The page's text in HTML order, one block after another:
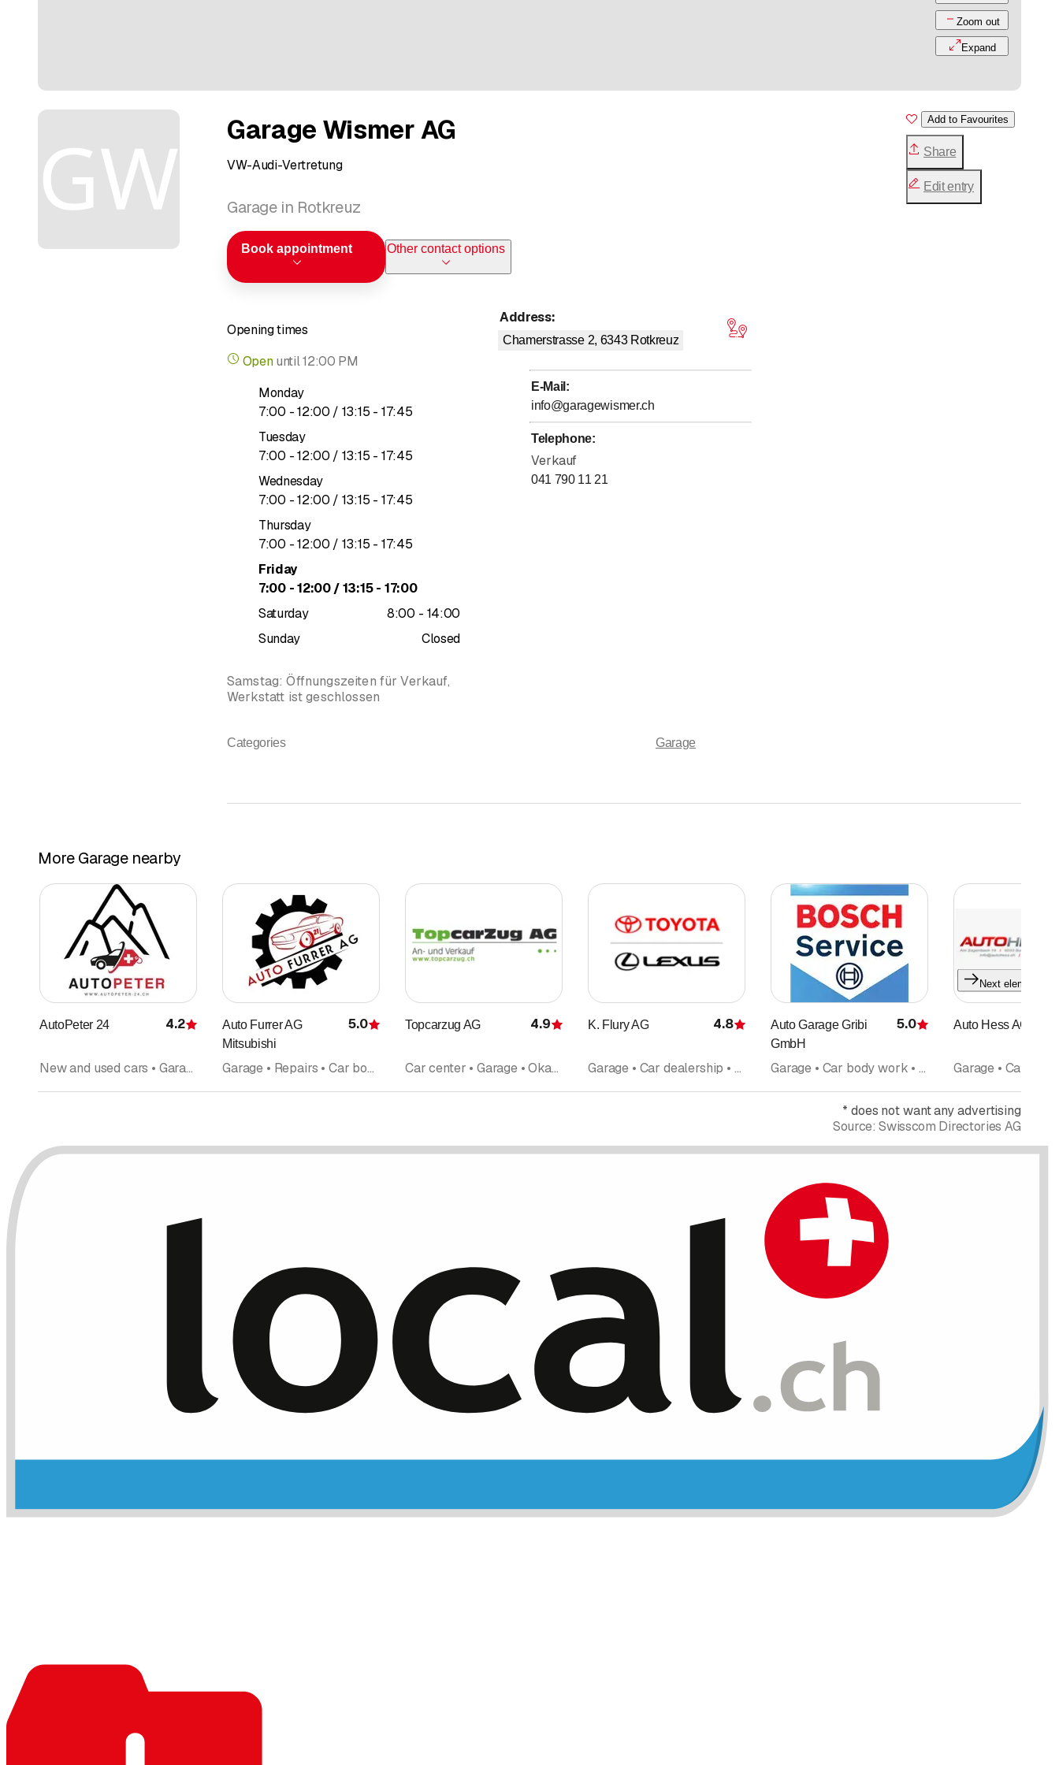
Zoom out
Expand
Garage Wismer AG
VW-Audi-Vertretung
Garage in Rotkreuz
Book appointment Other contact options
Add to Favourites
Share
Edit entry
Opening times
Open until12:00 PM
Monday
7:00 - to
12:00 / 13:15 - to
17:45
Tuesday
7:00 - to
12:00 / 13:15 - to
17:45
Wednesday
7:00 - to
12:00 / 13:15 - to
17:45
Thursday
7:00 - to
12:00 / 13:15 - to
17:45
Friday
7:00 - to
12:00/ 13:15 - to
17:00
Saturday
8:00 - to
14:00
Sunday
Closed
Samstag: Öffnungszeiten für Verkauf,
Werkstatt ist geschlossen
Address:
Chamerstrasse 2, 6343 Rotkreuz
E-Mail :
info@garagewismer.ch
Telephone:
Verkauf
041 790 11 21
Categories Garage
More Garage nearby
AutoPeter 24 Rating
4.2
New and used cars • Garage • Car dealership • Car rentals • Car expert • Import Export
Auto Furrer AG
Mitsubishi
Rating
5.0
Garage • Repairs • Car body work • New and used cars • Tires tire service • Okasion • Car dealership
Topcarzug AG Rating
4.9
Car center • Garage • Okasion • New and used cars • Car shop • Vehicle conversion • Vehicle installations • Consulting office • Technical consulting • Car dealership • Emergency road assistance • Repairs • Tires tire service • Car body work • Car accessoires car parts • Car rentals
K. Flury AG Rating
4.8
Garage • Car dealership • New and used cars • Tires tire service • Car body work • Repairs • Car accessoires car parts
Auto Garage Gribi
GmbH
Rating
5.0
Garage • Car body work • New and used cars
Auto Hess AG
Next element
* does not want any advertising
Source: Swisscom Directories AG